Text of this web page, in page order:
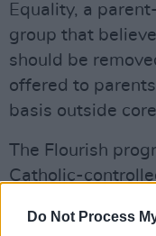
Do Not Process
Equality, a
group that
should be
offered to
basis outside
The Flourish
Catholic-
includes